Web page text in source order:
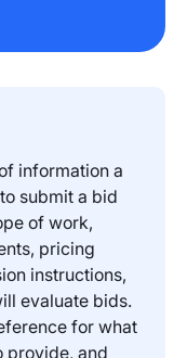
information a
submit a bid
of work,
pricing
instructions,
evaluate bids.
for what
provide, and